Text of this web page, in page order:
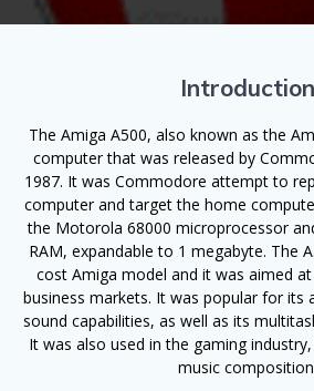
Introduction
The Amiga A500, also known as the
computer that was released by
1987. It was Commodore attempt to
computer and target the home
the Motorola 68000 microprocessor
RAM, expandable to 1 megabyte. The
cost Amiga model and it was aimed
business markets. It was popular for its
sound capabilities, as well as its
It was also used in the gaming
music